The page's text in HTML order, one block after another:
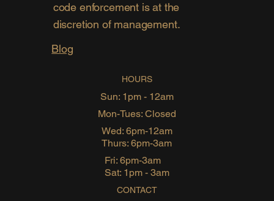
HOURS
Sun: 1pm - 12am
Mon-Tues: Closed
Wed: 6pm-12am
Thurs: 6pm-3am
Fri: 6pm-3am
Sat: 1pm - 3am
CONTACT
code enforcement is at the
discretion of management.
Blog